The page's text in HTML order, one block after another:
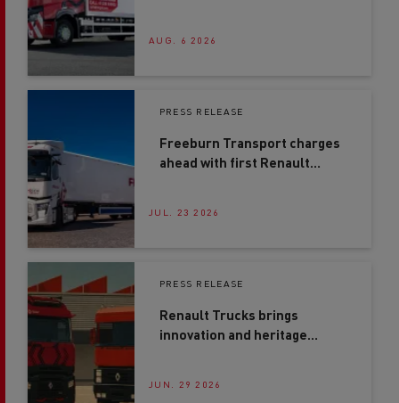
AUG. 6 2026
PRESS RELEASE
Freeburn Transport charges
ahead with first Renault
JUL. 23 2026
PRESS RELEASE
Renault Trucks brings
innovation and heritage
JUN. 29 2026